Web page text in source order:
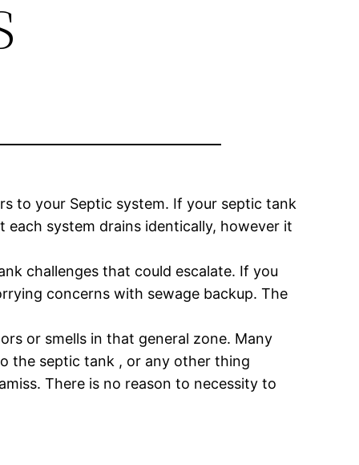
to your Septic system. If your septic tank
system drains identically, however it
challenges that could escalate. If you
concerns with sewage backup. The
or smells in that general zone. Many
the septic tank , or any other thing
There is no reason to necessity to